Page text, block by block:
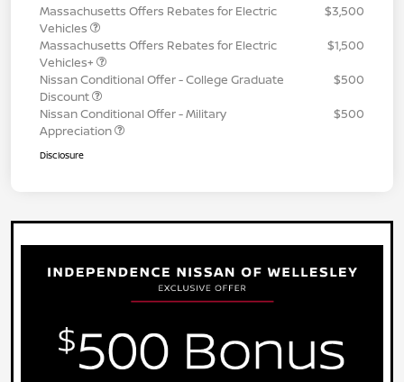
Massachusetts Offers Rebates for Electric
Vehicles
$3,500
Massachusetts Offers Rebates for Electric
Vehicles+
$1,500
Nissan Conditional Offer - College Graduate
Discount
$500
Nissan Conditional Offer - Military
Appreciation
$500
Disclosure